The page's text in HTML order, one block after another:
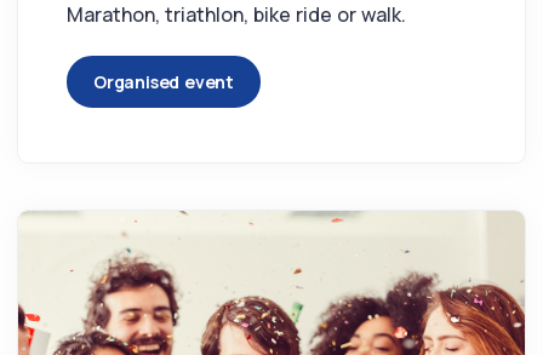
Marathon, triathlon, bike ride or walk.
Organised event